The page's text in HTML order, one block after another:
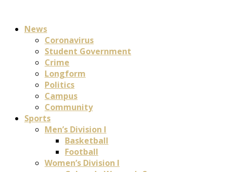
News
Coronavirus
Student Government
Crime
Longform
Politics
Campus
Community
Sports
Men’s Division I
Basketball
Football
Women’s Division I